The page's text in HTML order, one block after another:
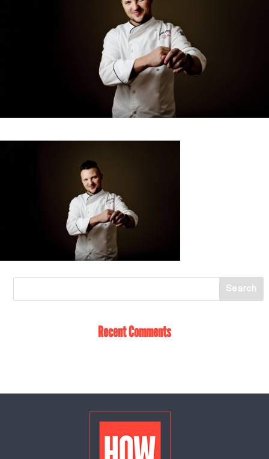
Recent Comments